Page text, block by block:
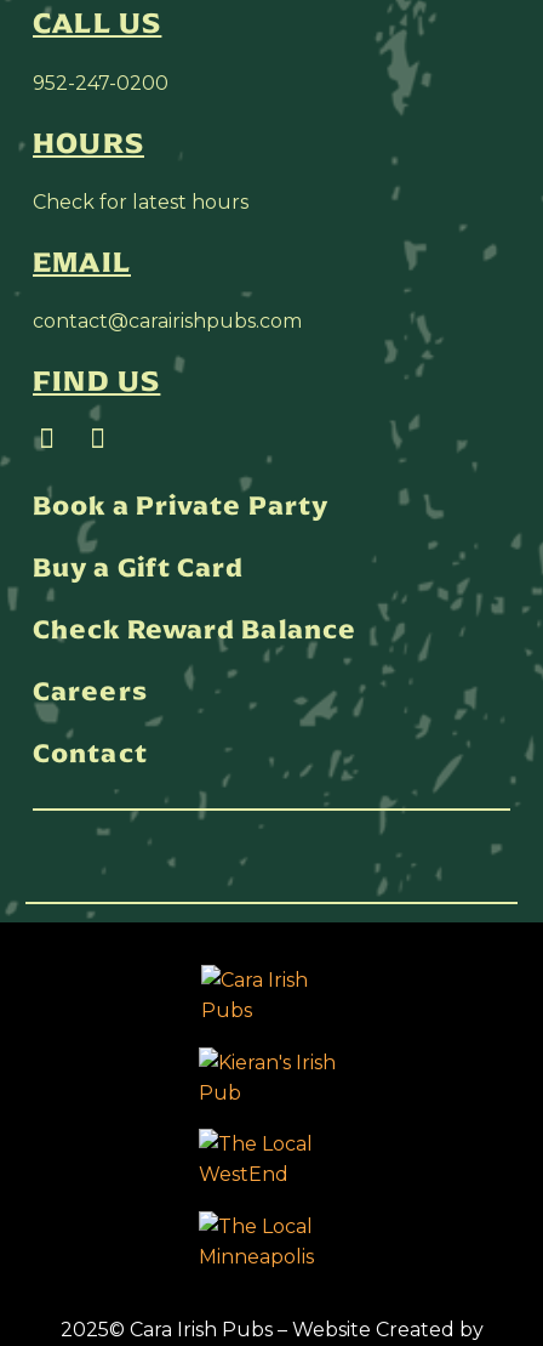
CALL US
952-247-0200
HOURS
Check for latest hours
EMAIL
contact@carairishpubs.com
FIND US
Book a Private Party
Buy a Gift Card
Check Reward Balance
Careers
Contact
2025© Cara Irish Pubs – Website Created by